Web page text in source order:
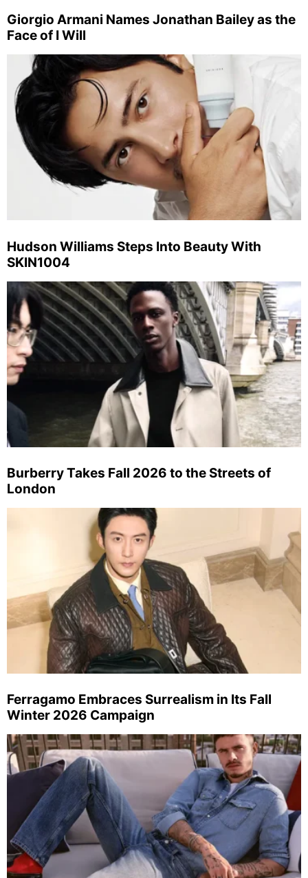
Giorgio Armani Names Jonathan Bailey as the
Face of I Will
Hudson Williams Steps Into Beauty With
SKIN1004
Burberry Takes Fall 2026 to the Streets of
London
Ferragamo Embraces Surrealism in Its Fall
Winter 2026 Campaign